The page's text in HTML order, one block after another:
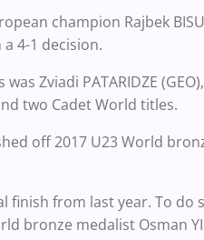
champion Rajbek
a 4-1 decision.
Zviadi PATARIDZE
two Cadet World titles.
off 2017 U23 World
from last year. To do
bronze medalist Osman